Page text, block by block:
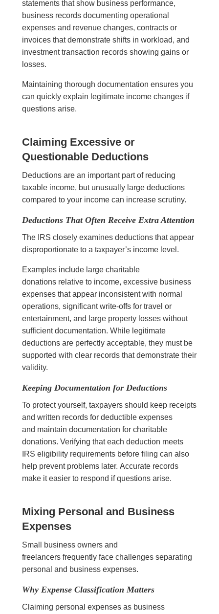
statements that show business performance,
business records documenting operational
expenses and revenue changes, contracts or
invoices that demonstrate shifts in workload, and
investment transaction records showing gains or
losses.
Maintaining thorough documentation ensures you
can quickly explain legitimate income changes if
questions arise.
Claiming Excessive or
Questionable Deductions
Deductions are an important part of reducing
taxable income, but unusually large deductions
compared to your income can increase scrutiny.
Deductions That Often Receive Extra Attention
The IRS closely examines deductions that appear
disproportionate to a taxpayer’s income level.
Examples include large charitable
donations relative to income, excessive business
expenses that appear inconsistent with normal
operations, significant write-offs for travel or
entertainment, and large property losses without
sufficient documentation. While legitimate
deductions are perfectly acceptable, they must be
supported with clear records that demonstrate their
validity.
Keeping Documentation for Deductions
To protect yourself, taxpayers should keep receipts
and written records for deductible expenses
and maintain documentation for charitable
donations. Verifying that each deduction meets
IRS eligibility requirements before filing can also
help prevent problems later. Accurate records
make it easier to respond if questions arise.
Mixing Personal and Business
Expenses
Small business owners and
freelancers frequently face challenges separating
personal and business expenses.
Why Expense Classification Matters
Claiming personal expenses as business